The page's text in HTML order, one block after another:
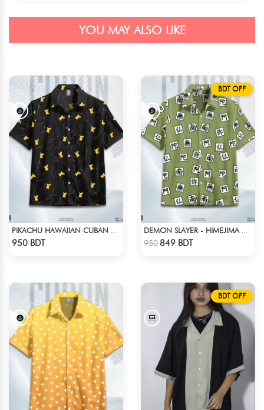
YOU MAY ALSO LIKE
950 BDT
BDT OFF
950 849 BDT
BDT OFF